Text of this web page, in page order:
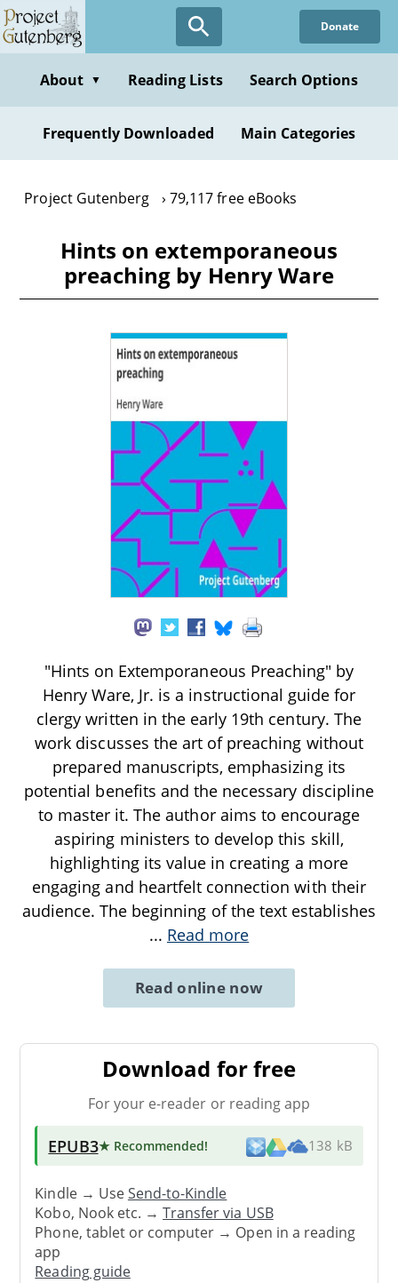
Skip
to
content
Donate
About ▼ Reading Lists Search Options
Frequently Downloaded Main Categories
Project Gutenberg 79,117 free eBooks
Hints on extemporaneous
preaching by Henry Ware
"Hints on Extemporaneous Preaching" by
Henry Ware, Jr. is a instructional guide for
clergy written in the early 19th century. The
work discusses the art of preaching without
prepared manuscripts, emphasizing its
potential benefits and the necessary discipline
to master it. The author aims to encourage
aspiring ministers to develop this skill,
highlighting its value in creating a more
engaging and heartfelt connection with their
audience. The beginning of the text establishes
... Read more
Read online now
Download for free
For your e-reader or reading app
EPUB3★ Recommended! 138 kB
Kindle → UseSend-to-Kindle
Kobo, Nook etc. →Transfer via USB
Phone, tablet or computer → Open in a reading
app
Reading guide